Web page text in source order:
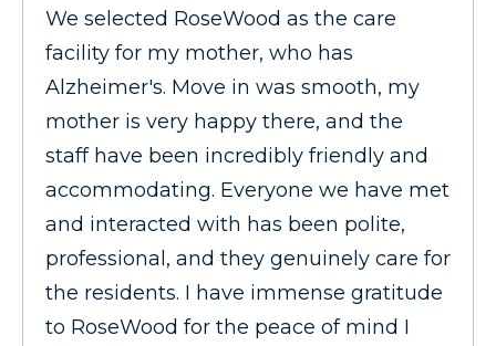
We selected RoseWood as the care
facility for my mother, who has
Alzheimer's. Move in was smooth, my
mother is very happy there, and the
staff have been incredibly friendly and
accommodating. Everyone we have met
and interacted with has been polite,
professional, and they genuinely care for
the residents. I have immense gratitude
to RoseWood for the peace of mind I